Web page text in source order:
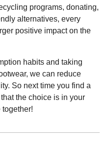
programs, donating,
alternatives, every
positive impact on the
habits and taking
we can reduce
So next time you find a
the choice is in your
together!